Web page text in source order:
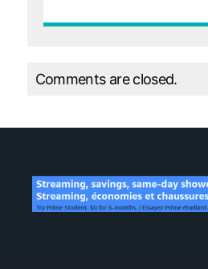
Comments are closed.